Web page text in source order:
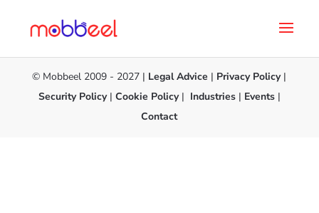
© Mobbeel 2009 - 2027 | Legal Advice | Privacy Policy|
Security Policy| Cookie Policy| Industries| Events|
Contact